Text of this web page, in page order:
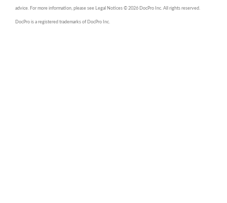
advice. For more information, please see Legal Notices © 2026 DocPro Inc. All rights reserved.
DocPro is a registered trademarks of DocPro Inc.